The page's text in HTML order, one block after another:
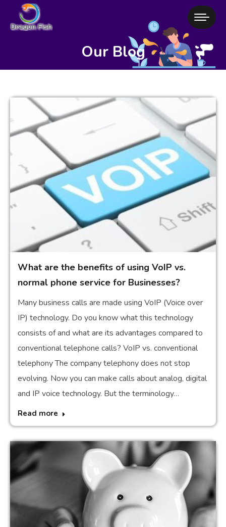
Our Blog
What are the benefits of using VoIP vs.
normal phone service for Businesses?
Many business calls are made using VoIP (Voice over
IP) technology. Do you know what this technology
consists of and what are its advantages compared to
conventional telephone calls? VoIP vs. conventional
telephony The company telephony does not stop
evolving. Now you can make calls about analog, digital
and IP voice technology. But the terminology…
Read more